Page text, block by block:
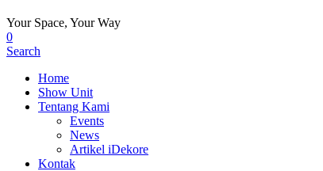
Your Space, Your Way
0
Search
Home
Show Unit
Tentang Kami
Events
News
Artikel iDekore
Kontak